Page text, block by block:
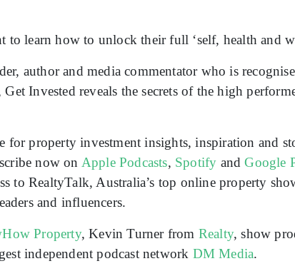
learn how to unlock their full ‘self, health and
author and media commentator who is
Invested reveals the secrets of the high
for property investment insights, inspiration and
now on Apple Podcasts, Spotify andGoogle
to RealtyTalk, Australia’s top online property
and influencers.
Property, Kevin Turner from Realty, show
independent podcast network DM Media.